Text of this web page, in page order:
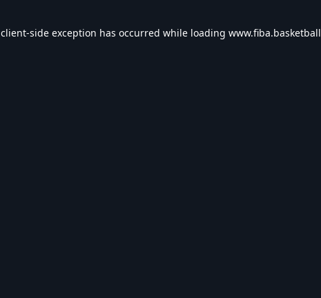
client-side exception has occurred while loading www.fiba.basketball